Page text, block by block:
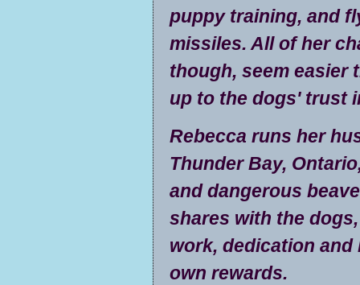
puppy training, and
missiles. All of her
though, seem easier
up to the dogs' trust
Rebecca runs her
Thunder Bay,
and dangerous
shares with the
work, dedication
own rewards.